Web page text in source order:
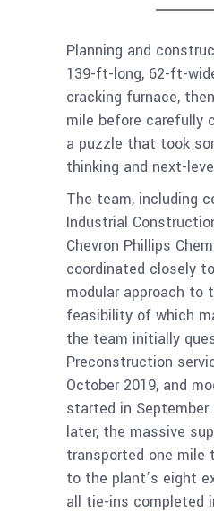
Planning and
139-ft-long, 62-ft-
cracking furnace,
mile before carefully
a puzzle that took
thinking and next-
The team, including
Industrial
Chevron Phillips
coordinated closely
modular approach to
feasibility of which
the team initially
Preconstruction
October 2019, and
started in September
later, the massive
transported one mile
to the plant’s eight
all tie-ins completed